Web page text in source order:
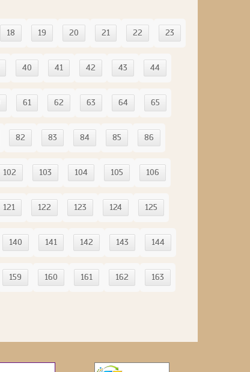
18 19 20 21 22 23
40 41 42 43 44
61 62 63 64 65
82 83 84 85 86
102 103 104 105 106
121 122 123 124 125
140 141 142 143 144
159 160 161 162 163